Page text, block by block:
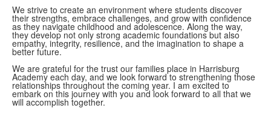
We strive to create an environment where students discover
their strengths, embrace challenges, and grow with confidence
as they navigate childhood and adolescence. Along the way,
they develop not only strong academic foundations but also
empathy, integrity, resilience, and the imagination to shape a
better future.
We are grateful for the trust our families place in Harrisburg
Academy each day, and we look forward to strengthening those
relationships throughout the coming year. I am excited to
embark on this journey with you and look forward to all that we
will accomplish together.